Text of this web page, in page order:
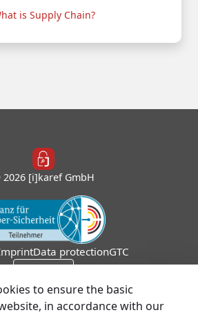
is Supply Chain?
[i]karef GmbH
Data protectionGTC
to ensure the basic
in accordance with our